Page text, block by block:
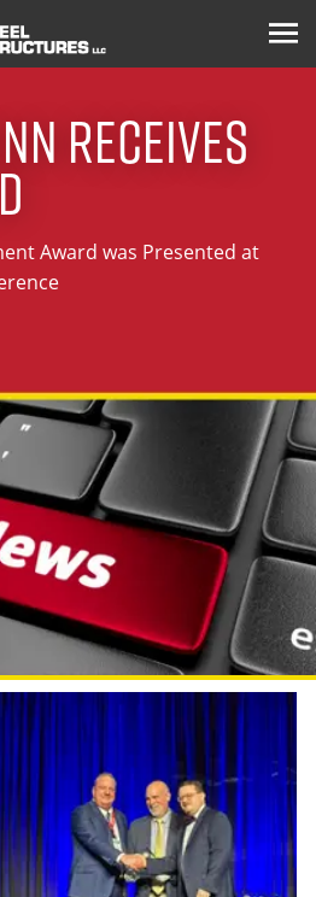
Receives
Award was Presented at